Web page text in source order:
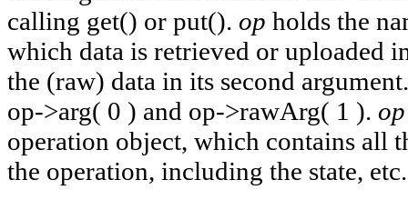
calling get() or put(). op holds the
which data is retrieved or uploaded
the (raw) data in its second
op->arg( 0 ) and op->rawArg( 1 ). op
operation object, which contains all
the operation, including the state, etc.